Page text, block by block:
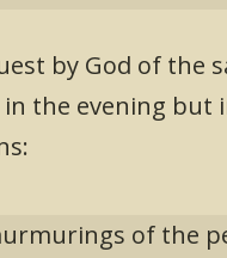
by God of the
the evening but
of the